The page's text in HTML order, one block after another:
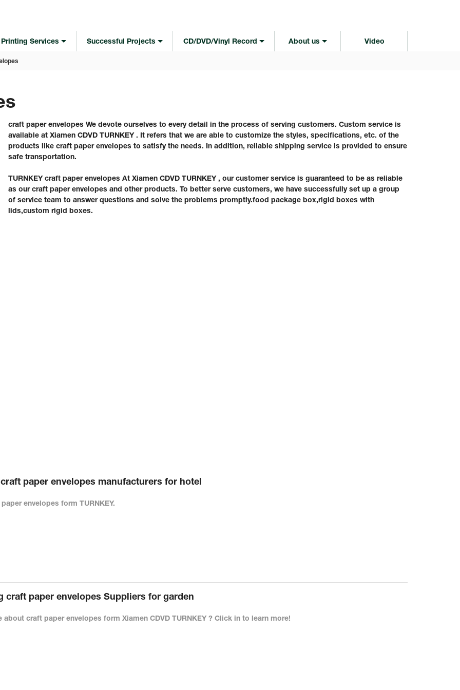
Printing Services Successful Projects CD/DVD/Vinyl Record About us Video
craft paper envelopes We devote ourselves to every detail in the process of serving customers. Custom service is
available at Xiamen CDVD TURNKEY . It refers that we are able to customize the styles, specifications, etc. of the
products like craft paper envelopes to satisfy the needs. In addition, reliable shipping service is provided to ensure
safe transportation.
TURNKEY craft paper envelopes At Xiamen CDVD TURNKEY , our customer service is guaranteed to be as reliable
as our craft paper envelopes and other products. To better serve customers, we have successfully set up a group
of service team to answer questions and solve the problems promptly.food package box,rigid boxes with
lids,custom rigid boxes.
paper envelopes manufacturers for hotel
envelopes form TURNKEY.
craft paper envelopes Suppliers for garden
about craft paper envelopes form Xiamen CDVD TURNKEY ? Click in to learn more!